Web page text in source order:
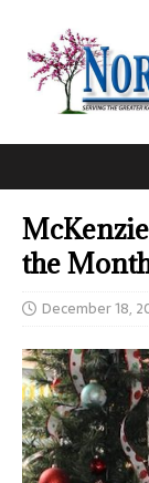
the
December 18,